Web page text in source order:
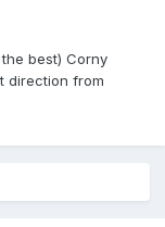
best) Corny
direction from